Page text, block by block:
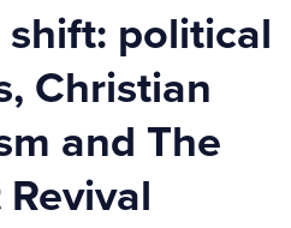
shift: political
Christian
and The